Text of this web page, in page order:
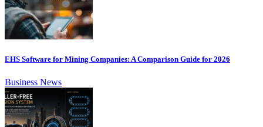
EHS Software for Mining Companies: A Comparison Guide for 2026
Business News